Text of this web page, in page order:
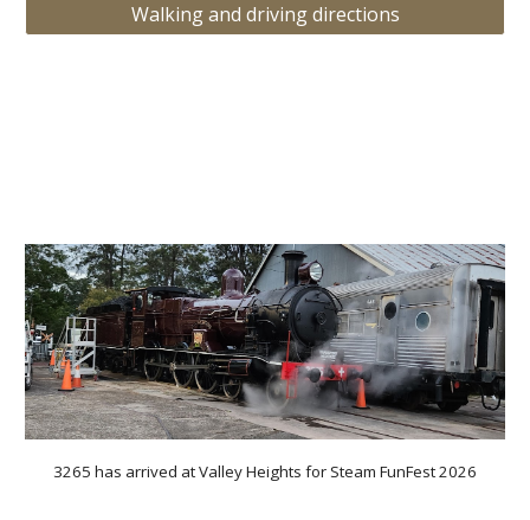
Walking and driving directions
3265 has arrived at Valley Heights for Steam FunFest 2026